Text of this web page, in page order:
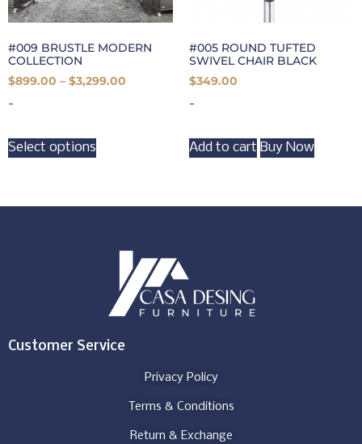
#009 BRUSTLE MODERN
COLLECTION
$899.00 – $3,299.00
-
Select options
#005 ROUND TUFTED
SWIVEL CHAIR BLACK
$349.00
-
Add to cart Buy Now
Customer Service
Privacy Policy
Terms & Conditions
Return & Exchange